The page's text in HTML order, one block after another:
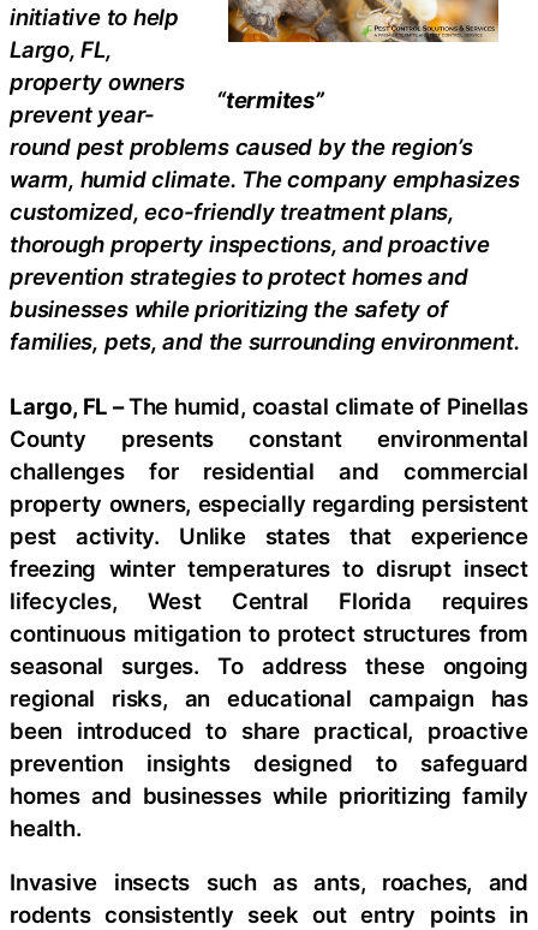
“termites”
initiative to help
Largo, FL,
property owners
prevent year-
round pest problems caused by the region’s
warm, humid climate. The company emphasizes
customized, eco-friendly treatment plans,
thorough property inspections, and proactive
prevention strategies to protect homes and
businesses while prioritizing the safety of
families, pets, and the surrounding environment.
Largo, FL –The humid, coastal climate of Pinellas
County presents constant environmental
challenges for residential and commercial
property owners, especially regarding persistent
pest activity. Unlike states that experience
freezing winter temperatures to disrupt insect
lifecycles, West Central Florida requires
continuous mitigation to protect structures from
seasonal surges. To address these ongoing
regional risks, an educational campaign has
been introduced to share practical, proactive
prevention insights designed to safeguard
homes and businesses while prioritizing family
health.
Invasive insects such as ants, roaches, and
rodents consistently seek out entry points in